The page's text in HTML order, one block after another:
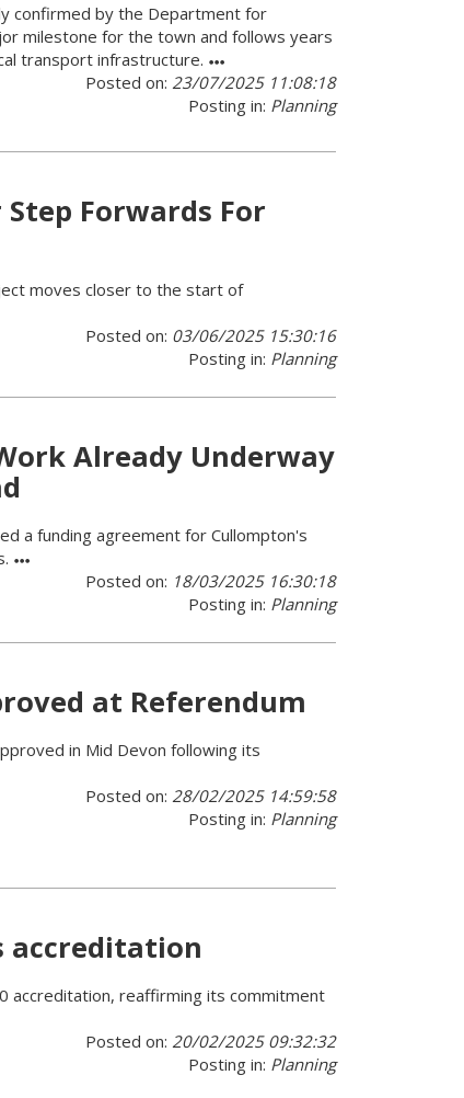
confirmed by the Department for
milestone for the town and follows years
transport infrastructure.
Posted on: 23/07/2025 11:08:18
Posting in: Planning
Forwards For
moves closer to the start of
Posted on: 03/06/2025 15:30:16
Posting in: Planning
Already Underway
a funding agreement for Cullompton's
Posted on: 18/03/2025 16:30:18
Posting in: Planning
at Referendum
in Mid Devon following its
Posted on: 28/02/2025 14:59:58
Posting in: Planning
accreditation
accreditation, reaffirming its commitment
Posted on: 20/02/2025 09:32:32
Posting in: Planning